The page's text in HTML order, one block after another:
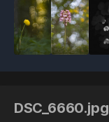
DSC_6660.jpg